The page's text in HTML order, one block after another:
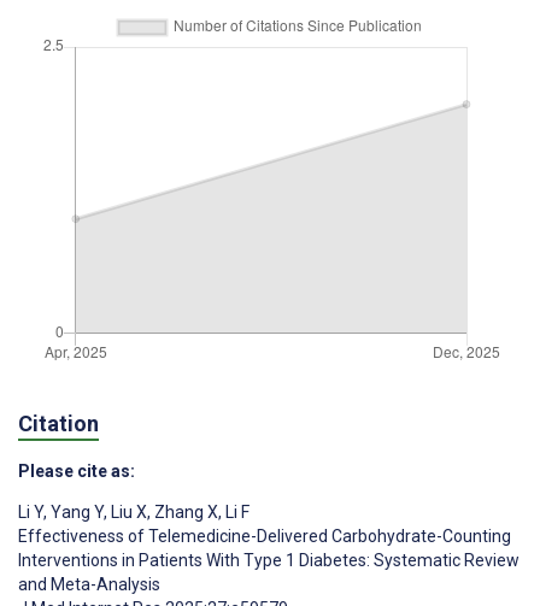
Citation
Please cite as:
Li Y, Yang Y, Liu X, Zhang X, Li F
Effectiveness of Telemedicine-Delivered Carbohydrate-Counting
Interventions in Patients With Type 1 Diabetes: Systematic Review
and Meta-Analysis